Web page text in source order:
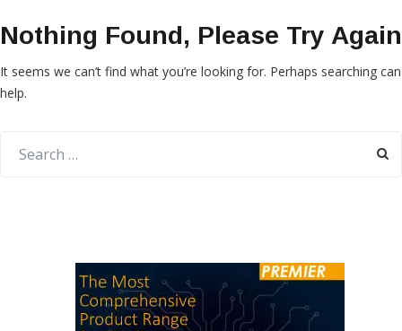
Nothing Found, Please Try Again
It seems we can’t find what you’re looking for. Perhaps searching can
help.